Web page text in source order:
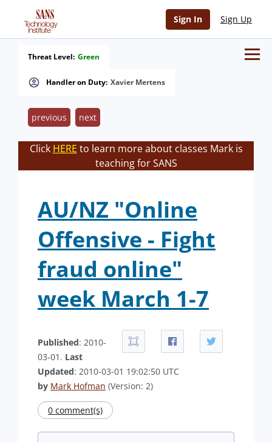
Sign In Sign Up
Handler on Duty: Xavier Mertens
Threat Level: Green
previous next
Click HERE to learn more about classes Mark is
teaching for SANS
AU/NZ "Online
Offensive - Fight
fraud online"
week March 1-7
Published: 2010-
03-01. Last
Updated: 2010-03-01 19:02:50 UTC
by Mark Hofman (Version: 2)
0 comment(s)